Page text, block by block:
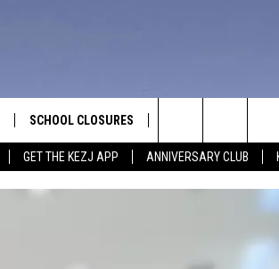
GET THE KEZJ APP ANNIVERSARY CLUB
SCHOOL CLOSURES
NEWSLETTER
COUNTRY MUSIC
HELP &
Search
The